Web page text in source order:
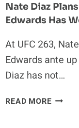
Nate Diaz
Edwards Has
At UFC 263,
Edwards ante
Diaz has not…
READ MORENATE